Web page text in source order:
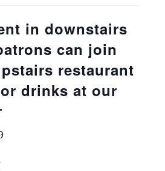
in downstairs
can join
restaurant
drinks at our